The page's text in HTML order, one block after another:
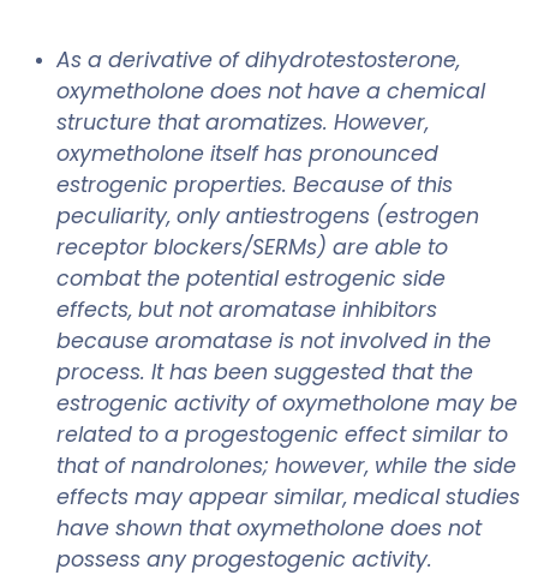
As a derivative of dihydrotestosterone,
oxymetholone does not have a chemical
structure that aromatizes. However,
oxymetholone itself has pronounced
estrogenic properties. Because of this
peculiarity, only antiestrogens (estrogen
receptor blockers/SERMs) are able to
combat the potential estrogenic side
effects, but not aromatase inhibitors
because aromatase is not involved in the
process. It has been suggested that the
estrogenic activity of oxymetholone may be
related to a progestogenic effect similar to
that of nandrolones; however, while the side
effects may appear similar, medical studies
have shown that oxymetholone does not
possess any progestogenic activity.